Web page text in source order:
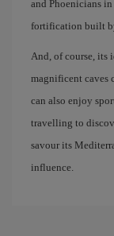
and Phoenicians
fortification built
And, of course, its
magnificent caves
can also enjoy
travelling to
savour its
influence.